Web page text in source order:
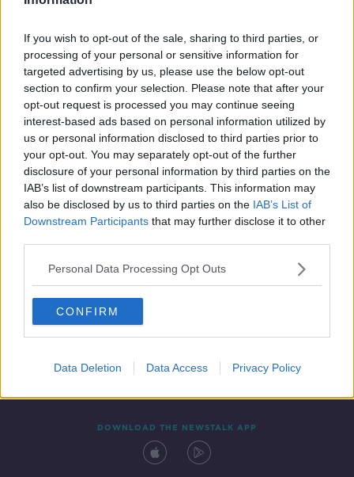
If you wish to opt-out of the sale, sharing to third parties, or
processing of your personal or sensitive information for
targeted advertising by us, please use the below opt-out
section to confirm your selection. Please note that after your
opt-out request is processed you may continue seeing
interest-based ads based on personal information utilized by
us or personal information disclosed to third parties prior to
your opt-out. You may separately opt-out of the further
disclosure of your personal information by third parties on the
IAB’s list of downstream participants. This information may
also be disclosed by us to third parties on the IAB’s List of
Downstream Participants that may further disclose it to other
Personal Data Processing Opt Outs
CONFIRM
Data Deletion Data Access Privacy Policy
Debra Mcguire
'Friends' Costume Designer On
Creating Iconic Looks
MONCRIEFF
24 MAY 2019
00:11:33
Contact Events
DOWNLOAD THE NEWSTALK APP